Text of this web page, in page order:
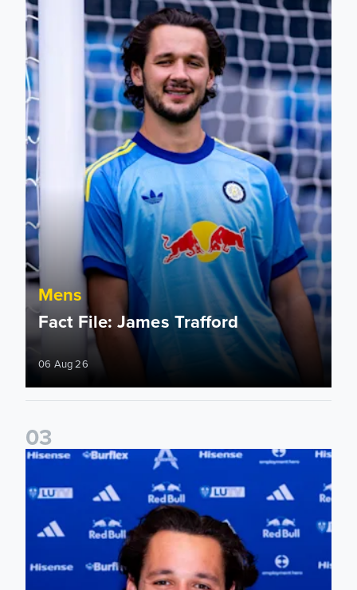
Mens
Fact File: James Trafford
06 Aug 26
03
James Trafford signs for Leeds United